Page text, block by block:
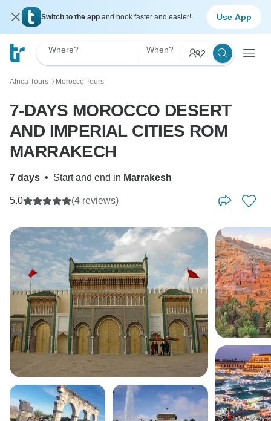
Switch to the app and book faster and easier! Use App
Where? When? 2
Africa Tours 〉 Morocco Tours
7-DAYS MOROCCO DESERT
AND IMPERIAL CITIES ROM
MARRAKECH
7 days • Start and end in Marrakesh
5.0 (4 reviews)